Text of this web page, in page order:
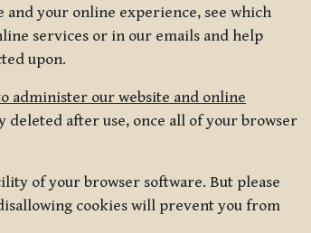
your online experience, see which
services or in our emails and help
upon.
administer our website and online
deleted after use, once all of your browser
of your browser software. But please
cookies will prevent you from